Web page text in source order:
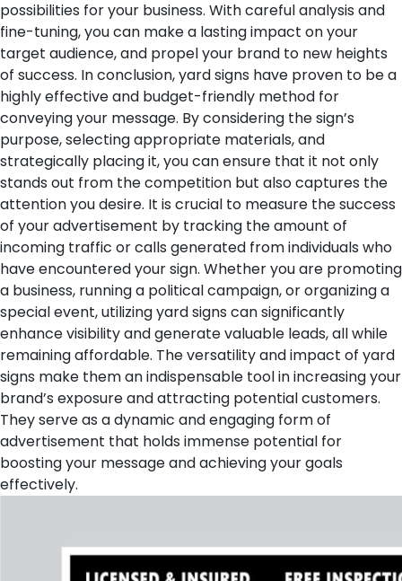
possibilities for your business. With careful analysis and
fine-tuning, you can make a lasting impact on your
target audience, and propel your brand to new heights
of success. In conclusion, yard signs have proven to be a
highly effective and budget-friendly method for
conveying your message. By considering the sign’s
purpose, selecting appropriate materials, and
strategically placing it, you can ensure that it not only
stands out from the competition but also captures the
attention you desire. It is crucial to measure the success
of your advertisement by tracking the amount of
incoming traffic or calls generated from individuals who
have encountered your sign. Whether you are promoting
a business, running a political campaign, or organizing a
special event, utilizing yard signs can significantly
enhance visibility and generate valuable leads, all while
remaining affordable. The versatility and impact of yard
signs make them an indispensable tool in increasing your
brand’s exposure and attracting potential customers.
They serve as a dynamic and engaging form of
advertisement that holds immense potential for
boosting your message and achieving your goals
effectively.